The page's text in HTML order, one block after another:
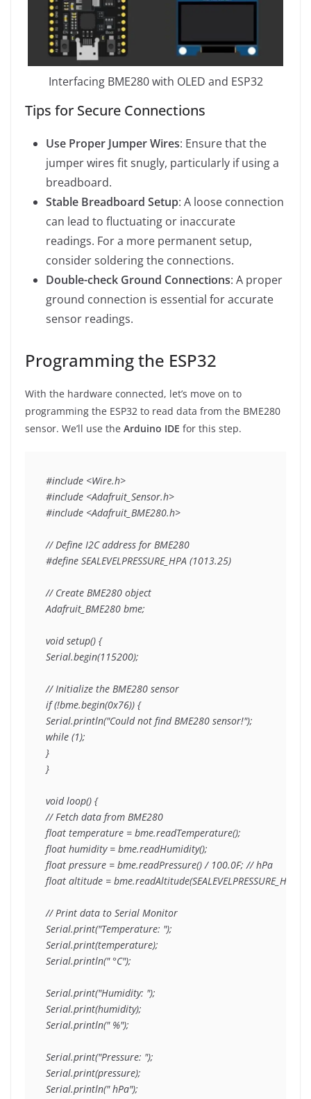
Interfacing BME280 with OLED and ESP32
Tips for Secure Connections
Use Proper Jumper Wires: Ensure that the
jumper wires fit snugly, particularly if using a
breadboard.
Stable Breadboard Setup: A loose connection
can lead to fluctuating or inaccurate
readings. For a more permanent setup,
consider soldering the connections.
Double-check Ground Connections: A proper
ground connection is essential for accurate
sensor readings.
Programming the ESP32
With the hardware connected, let’s move on to
programming the ESP32 to read data from the BME280
sensor. We’ll use the Arduino IDE for this step.
#include <Wire.h>
#include <Adafruit_Sensor.h>
#include <Adafruit_BME280.h>
// Define I2C address for BME280
#define SEALEVELPRESSURE_HPA (1013.25)
// Create BME280 object
Adafruit_BME280 bme;
void setup() {
Serial.begin(115200);
// Initialize the BME280 sensor
if (!bme.begin(0x76)) {
Serial.println("Could not find BME280 sensor!");
while (1);
}
}
void loop() {
// Fetch data from BME280
float temperature = bme.readTemperature();
float humidity = bme.readHumidity();
float pressure = bme.readPressure() / 100.0F; // hPa
float altitude = bme.readAltitude(SEALEVELPRESSURE_HPA);
// Print data to Serial Monitor
Serial.print("Temperature: ");
Serial.print(temperature);
Serial.println(" °C");
Serial.print("Humidity: ");
Serial.print(humidity);
Serial.println(" %");
Serial.print("Pressure: ");
Serial.print(pressure);
Serial.println(" hPa");